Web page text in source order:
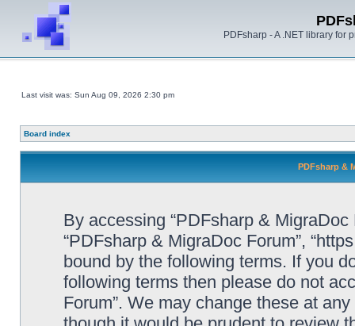
PDFsharp - A .NET library for
Last visit was: Sun Aug 09, 2026 2:30 pm
Board index
PDFsharp &
By accessing “PDFsharp & MigraDoc
“PDFsharp & MigraDoc Forum”,
bound by the following terms. If you
following terms then please do not
Forum”. We may change these at